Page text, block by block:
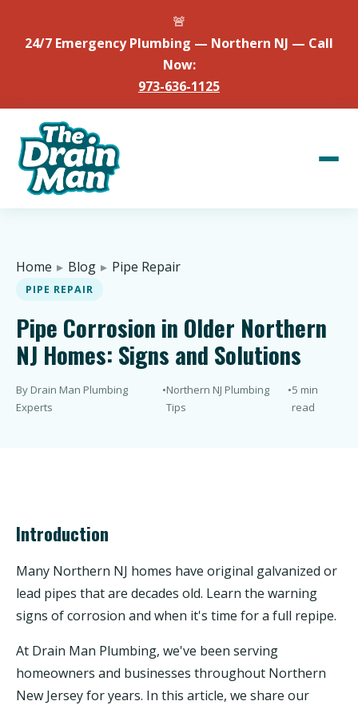
🚨
24/7 Emergency Plumbing — Northern NJ — Call
Now:
973-636-1125
Home ▸ Blog ▸ Pipe Repair
PIPE REPAIR
Pipe Corrosion in Older Northern
NJ Homes: Signs and Solutions
By Drain Man Plumbing
Experts
•Northern NJ Plumbing
Tips
•5 min
read
Introduction
Many Northern NJ homes have original galvanized or
lead pipes that are decades old. Learn the warning
signs of corrosion and when it's time for a full repipe.
At Drain Man Plumbing, we've been serving
homeowners and businesses throughout Northern
New Jersey for years. In this article, we share our